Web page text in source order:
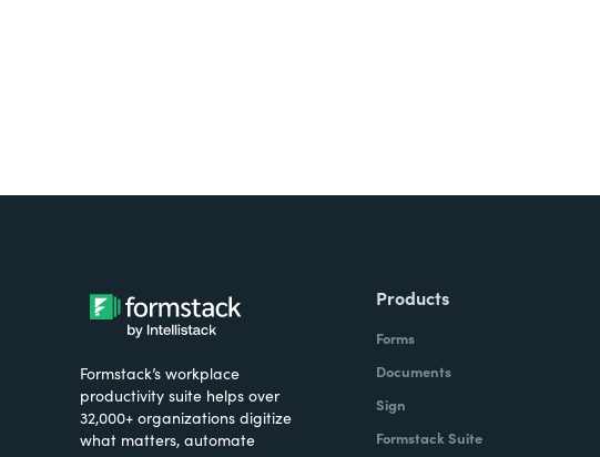
Formstack’s workplace
productivity suite helps over
32,000+ organizations digitize
what matters, automate
Products
Forms
Documents
Sign
Formstack Suite